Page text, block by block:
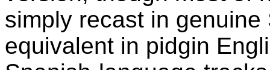
simply recast in
equivalent in pidgin